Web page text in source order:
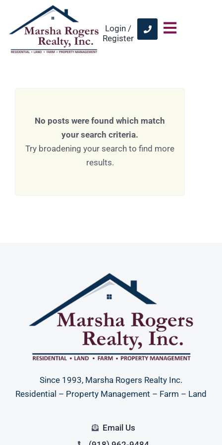
Login /
Register
No posts were found which match
your search criteria.
Try broadening your search to find more
results.
Since 1993, Marsha Rogers Realty Inc.
Residential – Property Management – Farm – Land
Email Us